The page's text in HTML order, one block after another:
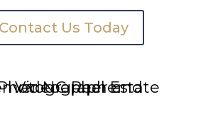
Contact Us Today